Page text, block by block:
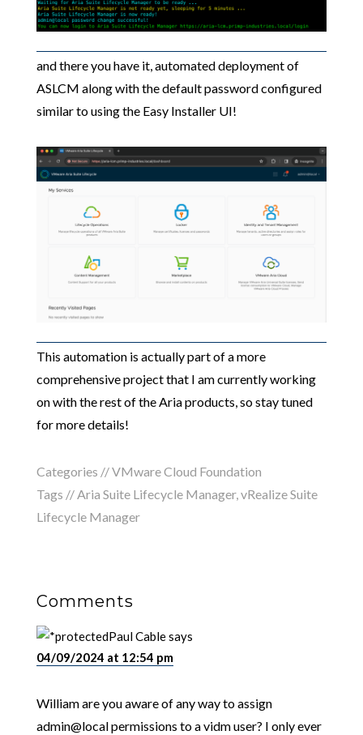
and there you have it, automated deployment of
ASLCM along with the default password configured
similar to using the Easy Installer UI!
This automation is actually part of a more
comprehensive project that I am currently working
on with the rest of the Aria products, so stay tuned
for more details!
Categories //VMware Cloud Foundation
Tags //Aria Suite Lifecycle Manager,vRealize Suite
Lifecycle Manager
Comments
Paul Cablesays
04/09/2024 at 12:54 pm
William are you aware of any way to assign
admin@local permissions to a vidm user? I only ever